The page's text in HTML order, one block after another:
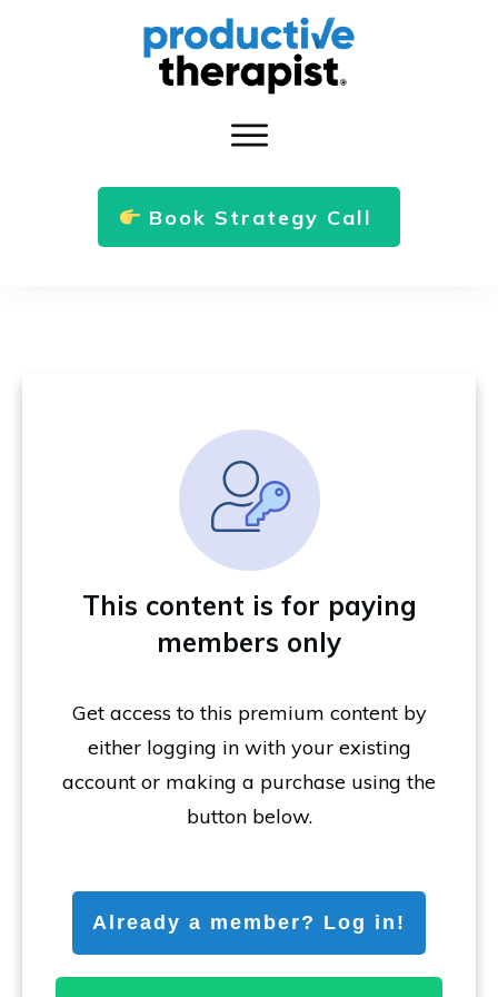
Book Strategy Call
This content is for paying
members only
Get access to this premium content by
either logging in with your existing
account or making a purchase using the
button below.
Already a member? Log in!